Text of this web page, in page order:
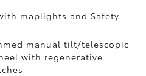
maplights and Safety
manual tilt/telescopic
with regenerative